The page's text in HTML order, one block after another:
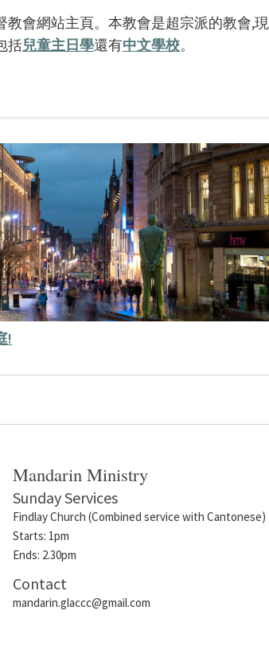
教會網站主頁。本教會是超宗派的教會,
括兒童主日學還有中文學校。
!
Mandarin Ministry
Sunday Services
Findlay Church (Combined service with Cantonese)
Starts: 1pm
Ends: 2.30pm
Contact
mandarin.glaccc@gmail.com